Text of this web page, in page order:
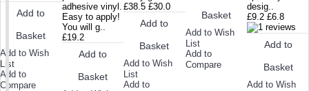
Add to
Basket
Add to Wish
List
Add to
Compare
adhesive vinyl.
Easy to apply!
You will g..
£19.2
Add to
Basket
£38.5 £30.0
Add to
Basket
Add to Wish
List
Add to
Basket
Add to Wish
List
Add to
Compare
desig..
£9.2 £6.8
Add to
Basket
Add to Wish